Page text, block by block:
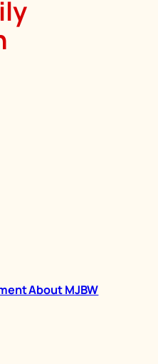
About MJBW